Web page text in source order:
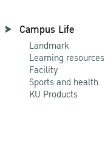
Campus Life
Landmark
Learning resources
Facility
Sports and health
KU Products